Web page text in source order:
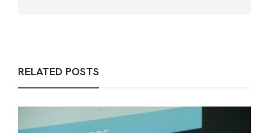
RELATED POSTS